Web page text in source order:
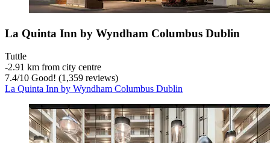
La Quinta Inn by Wyndham Columbus Dublin
Tuttle
‐2.91 km from city centre
7.4/10 Good! (1,359 reviews)
La Quinta Inn by Wyndham Columbus Dublin